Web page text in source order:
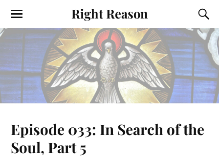
Right Reason
Episode 033: In Search of the
Soul, Part 5